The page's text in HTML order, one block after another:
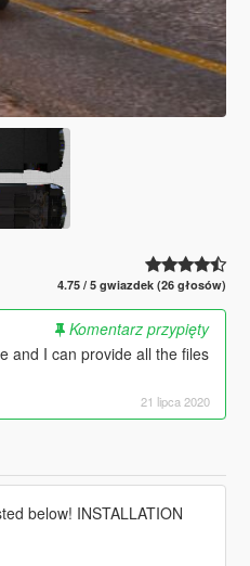
4.75 / 5 gwiazdek (26 głosów)
Komentarz przypięty
and I can provide all the files
21 lipca 2020
below! INSTALLATION